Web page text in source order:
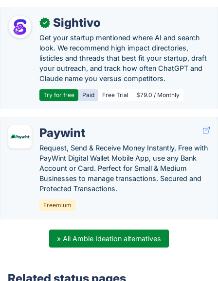
✓ Sightivo
Get your startup mentioned where AI and search
look. We recommend high impact directories,
listicles and threads that best fit your startup, draft
your outreach, and track how often ChatGPT and
Claude name you versus competitors.
Try for free Paid Free Trial $79.0 / Monthly
Paywint
Request, Send & Receive Money Instantly, Free with
PayWint Digital Wallet Mobile App, use any Bank
Account or Card. Perfect for Small & Medium
Businesses to manage transactions. Secured and
Protected Transactions.
Freemium
» All Amble Ideation alternatives